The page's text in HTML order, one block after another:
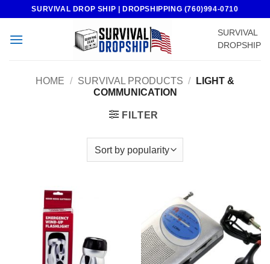
content
SURVIVAL DROP SHIP | DROPSHIPPING (760)994-0710
SURVIVAL
DROPSHIP
HOME / SURVIVAL PRODUCTS /
LIGHT &
COMMUNICATION
FILTER